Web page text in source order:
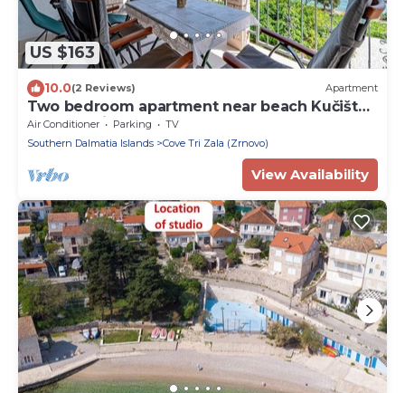
US $163
10.0(2 Reviews) Apartment
Two bedroom apartment near beach Kučište -
Perna, Pelješac (A-21507-e)
Air Conditioner Parking
TV
Southern Dalmatia Islands
Cove Tri Zala (Zrnovo)
View Availability